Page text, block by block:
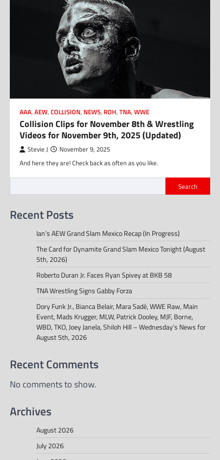
AAA, AEW, COLLISION, NEWS, ROH, TNA, WWE
Collision Clips for November 8th & Wrestling
Videos for November 9th, 2025 (Updated)
Stevie J November 9, 2025
And here they are! Check back as often as you like.
Search
Recent Posts
Ian’s AEW Grand Slam Mexico Recap (In Progress)
The Card for Dynamite Grand Slam Mexico Tonight (August
5th, 2026)
Roberto Duran Jr. Faces Ryan Spivey at BKB 58
TNA Wrestling Signs Gabby Forza
Dory Funk Jr., Bianca Belair, Mara Sadé, WWE Raw, Main
Event, Mads Krugger, MLW, Patrick Dooley, MJF, Borne,
WBD, TKO, Joey Janela, Shiloh Hill – Wednesday’s News for
August 5th, 2026
Recent Comments
No comments to show.
Archives
August 2026
July 2026